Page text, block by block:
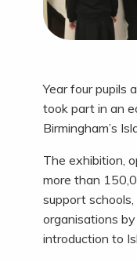
Year four pupils
took part in an
Birmingham’s
The exhibition,
more than
support
organisations
introduction to